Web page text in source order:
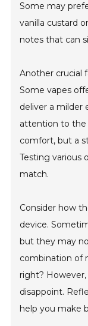
Some may
vanilla custard
notes that can
Another crucial
Some vapes
deliver a milder
attention to the
comfort, but a
Testing various
match.
Consider how
device.
but they may
combination of
right?
disappoint.
help you make